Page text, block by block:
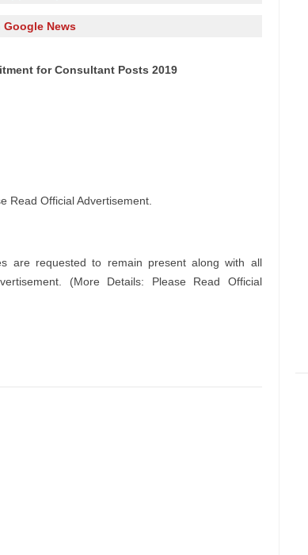
News
for Consultant Posts 2019
Read Official Advertisement.
are requested to remain present along with all
(More Details: Please Read Official